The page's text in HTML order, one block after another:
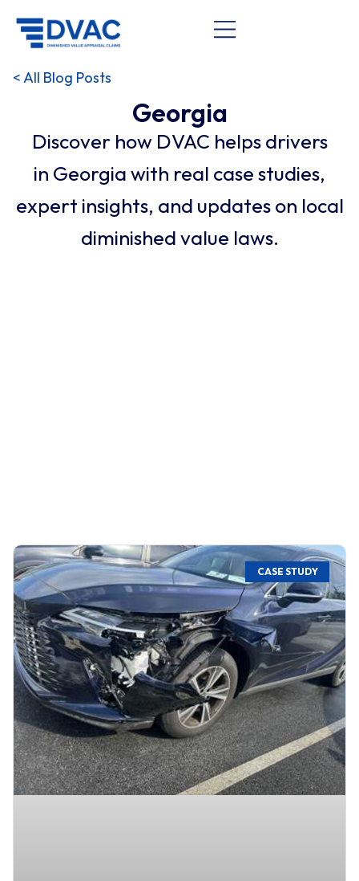
< All Blog Posts
Georgia
Discover how DVAC helps drivers
in Georgia with real case studies,
expert insights, and updates on local
diminished value laws.
CASE STUDY